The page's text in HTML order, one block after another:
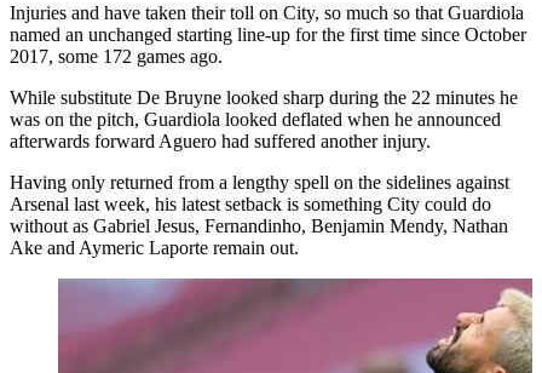
Injuries and have taken their toll on City, so much so that Guardiola
named an unchanged starting line-up for the first time since October
2017, some 172 games ago.
While substitute De Bruyne looked sharp during the 22 minutes he
was on the pitch, Guardiola looked deflated when he announced
afterwards forward Aguero had suffered another injury.
Having only returned from a lengthy spell on the sidelines against
Arsenal last week, his latest setback is something City could do
without as Gabriel Jesus, Fernandinho, Benjamin Mendy, Nathan
Ake and Aymeric Laporte remain out.